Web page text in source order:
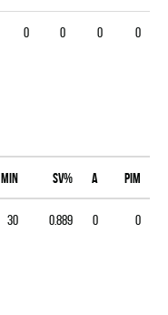
0 0 0 0
MIN SV% A PIM
30 0.889 0 0